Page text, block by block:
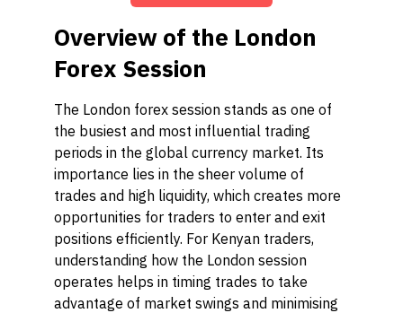
Overview of the London
Forex Session
The London forex session stands as one of
the busiest and most influential trading
periods in the global currency market. Its
importance lies in the sheer volume of
trades and high liquidity, which creates more
opportunities for traders to enter and exit
positions efficiently. For Kenyan traders,
understanding how the London session
operates helps in timing trades to take
advantage of market swings and minimising